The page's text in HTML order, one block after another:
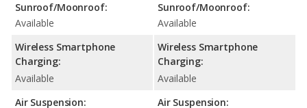
Sunroof/Moonroof:
Available
Wireless Smartphone
Charging:
Available
Air Suspension:
Sunroof/Moonroof:
Available
Wireless Smartphone
Charging:
Available
Air Suspension: